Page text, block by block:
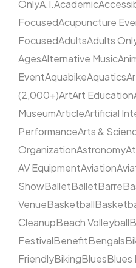
OnlyA.I.Academic
FocusedAcupuncture
FocusedAdultsAdults
AgesAlternative Music
EventAquabikeAquatics
(2,000+)ArtArt Education
MuseumArticleArtificial
PerformanceArts &
OrganizationAstronomy
AV EquipmentAviation
ShowBalletBalletBarre
VenueBasketball
CleanupBeach Volleyball
FestivalBenefitBengals
FriendlyBikingBluesBlues